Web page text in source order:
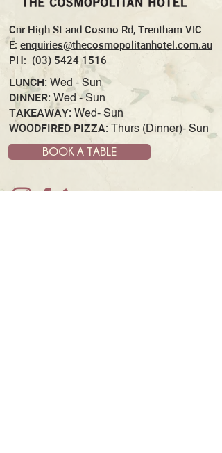
Cnr High St and Cosmo Rd, Trentham VIC
E: enquiries@thecosmopolitanhotel.com.au
PH: (03) 5424 1516
LUNCH: Wed - Sun
DINNER: Wed - Sun
TAKEAWAY: Wed- Sun
WOODFIRED PIZZA: Thurs (Dinner)- Sun
BOOK A TABLE